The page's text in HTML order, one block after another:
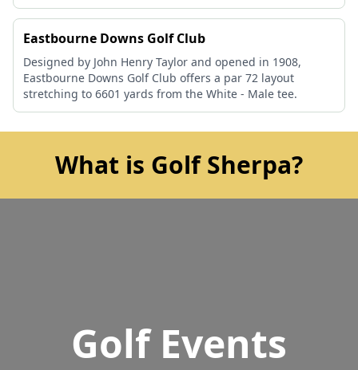
Eastbourne Downs Golf Club
Designed by John Henry Taylor and opened in 1908,
Eastbourne Downs Golf Club offers a par 72 layout
stretching to 6601 yards from the White - Male tee.
What is Golf Sherpa?
Golf Events